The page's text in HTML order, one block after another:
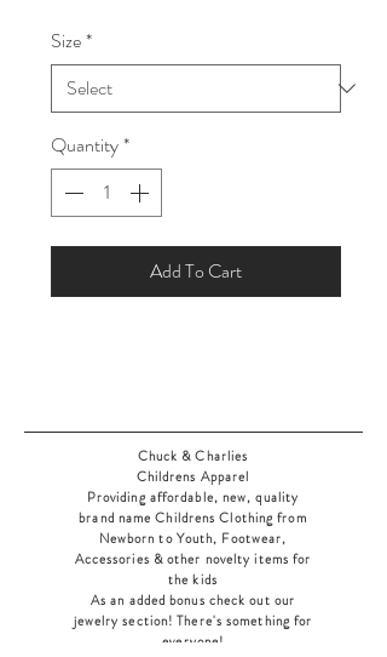
Size*
Quantity*
Add To Cart
Chuck & Charlies
Childrens Apparel
Providing affordable, new, quality
brand name Childrens Clothing from
Newborn to Youth, Footwear,
Accessories & other novelty items for
the kids
As an added bonus check out our
jewelry section! There's something for
everyone!